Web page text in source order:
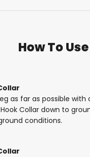
How To Use
as far as possible with
Collar down to
conditions.